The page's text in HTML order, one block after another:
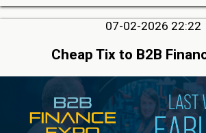
07-02-2026 22:22
Cheap Tix to B2B